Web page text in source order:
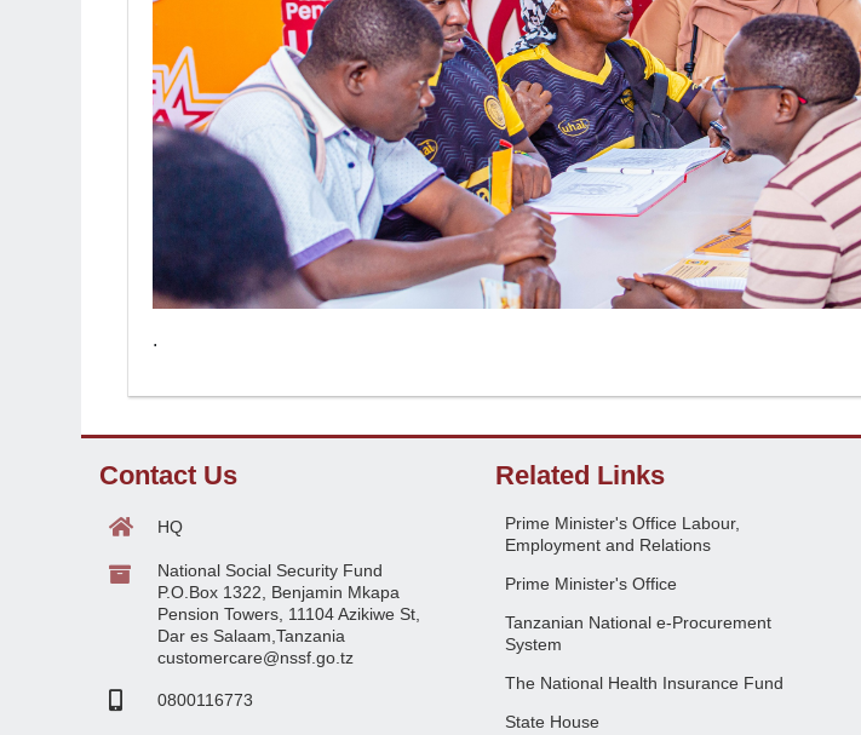
.
Contact Us
HQ
National Social Security Fund
P.O.Box 1322, Benjamin Mkapa
Pension Towers, 11104 Azikiwe St,
Dar es Salaam,Tanzania
customercare@nssf.go.tz
0800116773
Related Links
Prime Minister's Office Labour,
Employment and Relations
Prime Minister's Office
Tanzanian National e-Procurement
System
The National Health Insurance Fund
State House